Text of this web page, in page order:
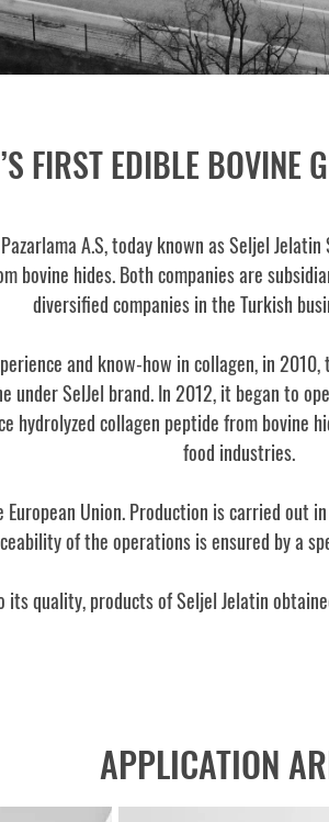
FIRST EDIBLE BOVINE
A.S, today known as Seljel
bovine hides. Both companies are
diversified companies in the Turkish
and know-how in collagen, in
under SelJel brand. In 2012, it began to
hydrolyzed collagen peptide from bovine
food industries.
Union. Production is carried out
of the operations is ensured by a
its quality, products of Seljel Jelatin
APPLICATION